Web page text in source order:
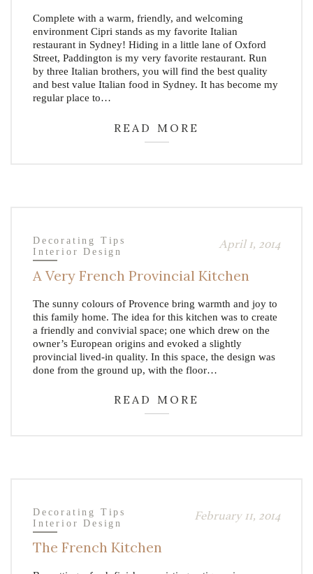
Complete with a warm, friendly, and welcoming
environment Cipri stands as my favorite Italian
restaurant in Sydney! Hiding in a little lane of Oxford
Street, Paddington is my very favorite restaurant. Run
by three Italian brothers, you will find the best quality
and best value Italian food in Sydney. It has become my
regular place to…
READ MORE
Decorating Tips
Interior Design
April 1, 2014
A Very French Provincial Kitchen
The sunny colours of Provence bring warmth and joy to
this family home. The idea for this kitchen was to create
a friendly and convivial space; one which drew on the
owner’s European origins and evoked a slightly
provincial lived-in quality. In this space, the design was
done from the ground up, with the floor…
READ MORE
Decorating Tips
Interior Design
February 11, 2014
The French Kitchen